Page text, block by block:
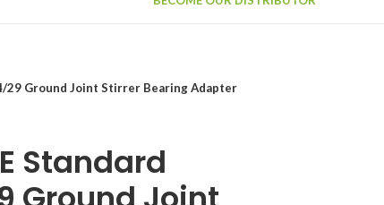
29 Ground Joint Stirrer Bearing Adapter
Standard